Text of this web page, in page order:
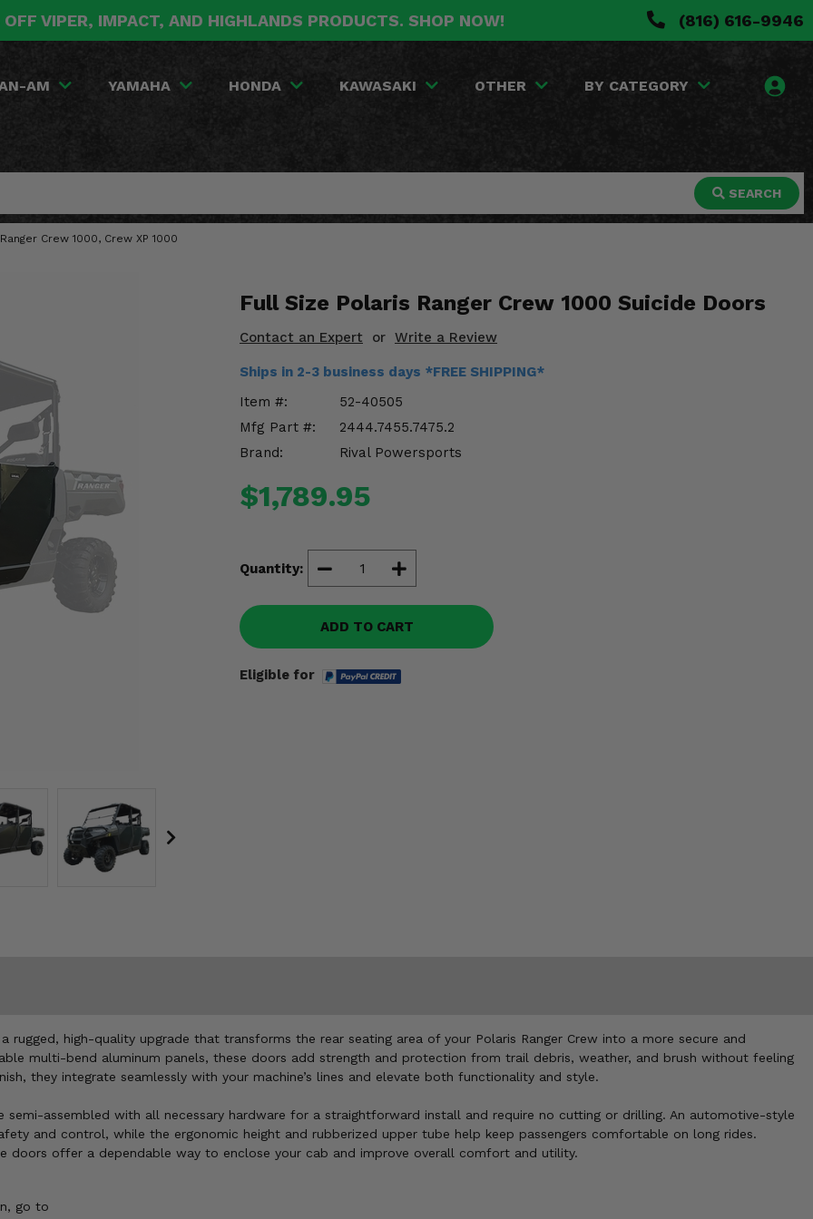
VIPER, IMPACT, AND HIGHLANDS PRODUCTS. SHOP NOW! (816) 616-9946
AM YAMAHA HONDA KAWASAKI OTHER BY CATEGORY
SEARCH
Crew 1000, Crew XP 1000
Full Size Polaris Ranger Crew 1000 Suicide Doors
Contact an Expert or Write a Review
Ships in 2-3 business days *FREE SHIPPING*
Item #:
52-40505
Mfg Part #:
2444.7455.7475.2
Brand:
Rival Powersports
$1,789.95
Quantity:
ADD TO CART
Eligible for
rugged, high-quality upgrade that transforms the rear seating area of your Polaris Ranger Crew into a more secure and
multi-bend aluminum panels, these doors add strength and protection from trail debris, weather, and brush without feeling
they integrate seamlessly with your machine’s lines and elevate both functionality and style.
assembled with all necessary hardware for a straightforward install and require no cutting or drilling. An automotive-style
and control, while the ergonomic height and rubberized upper tube help keep passengers comfortable on long rides.
doors offer a dependable way to enclose your cab and improve overall comfort and utility.
go to